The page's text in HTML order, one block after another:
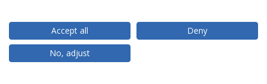
RANKINGS
Accept all
Deny
No, adjust